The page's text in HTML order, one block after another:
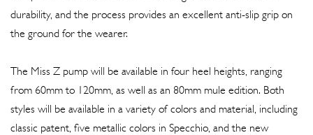
durability, and the process provides an excellent anti-slip grip on
the ground for the wearer.
The Miss Z pump will be available in four heel heights, ranging
from 60mm to 120mm, as well as an 80mm mule edition. Both
styles will be available in a variety of colors and material, including
classic patent, five metallic colors in Specchio, and the new